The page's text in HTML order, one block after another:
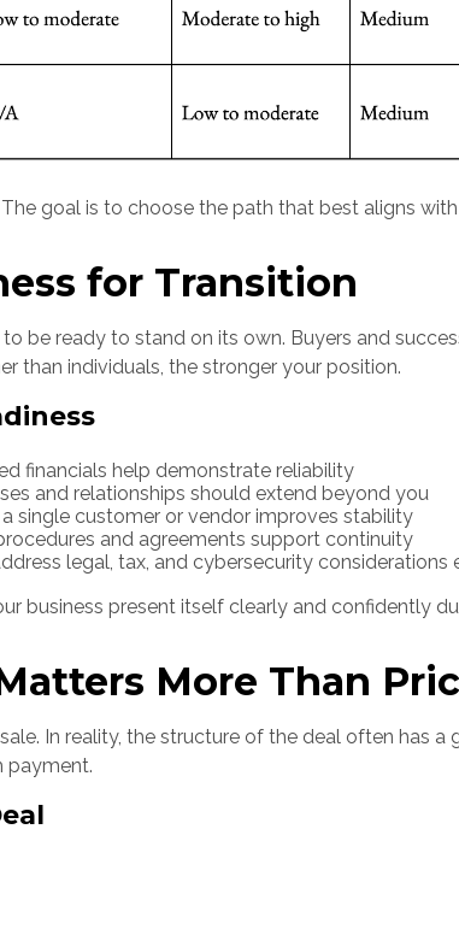
goal is to choose the path that best aligns
for Transition
be ready to stand on its own. Buyers and
than individuals, the stronger your position.
financials help demonstrate reliability
and relationships should extend beyond you
single customer or vendor improves stability
and agreements support continuity
legal, tax, and cybersecurity considerations
business present itself clearly and confidently
More Than
In reality, the structure of the deal often has
payment.